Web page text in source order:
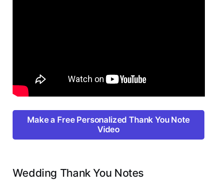
Make a Free Personalized Thank You Note
Video
Wedding Thank You Notes